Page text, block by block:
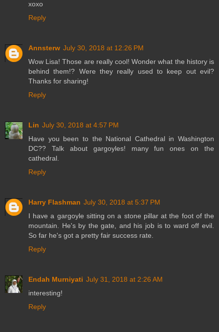
xoxo
Reply
Annsterw July 30, 2018 at 12:26 PM
Wow Lisa! Those are really cool! Wonder what the history is
behind them!? Were they really used to keep out evil?
Thanks for sharing!
Reply
Lin July 30, 2018 at 4:57 PM
Have you been to the National Cathedral in Washington
DC?? Talk about gargoyles! many fun ones on the
cathedral.
Reply
Harry Flashman July 30, 2018 at 5:37 PM
I have a gargoyle sitting on a stone pillar at the foot of the
mountain. He's by the gate, and his job is to ward off evil.
So far he's got a pretty fair success rate.
Reply
Endah Murniyati July 31, 2018 at 2:26 AM
interesting!
Reply